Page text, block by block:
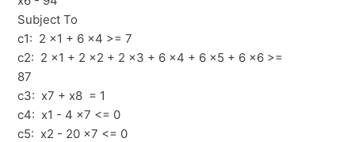
Subject To
c1: 2 x1 + 6 x4 >= 7
c2: 2 x1 + 2 x2 + 2 x3 + 6 x4 + 6 x5 + 6 x6 >=
87
c3: x7 + x8 = 1
c4: x1 - 4 x7 <= 0
c5: x2 - 20 x7 <= 0